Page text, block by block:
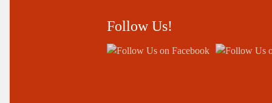
Follow Us!